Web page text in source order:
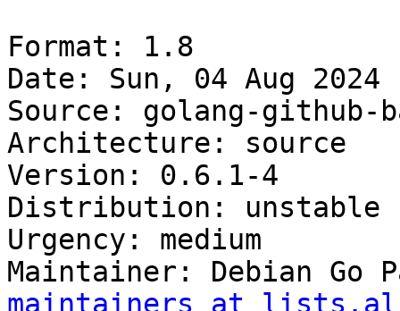
Format: 1.8
Date: Sun, 04 Aug 2024
Source: golang-github-
Architecture: source
Version: 0.6.1-4
Distribution: unstable
Urgency: medium
Maintainer: Debian Go
maintainers at